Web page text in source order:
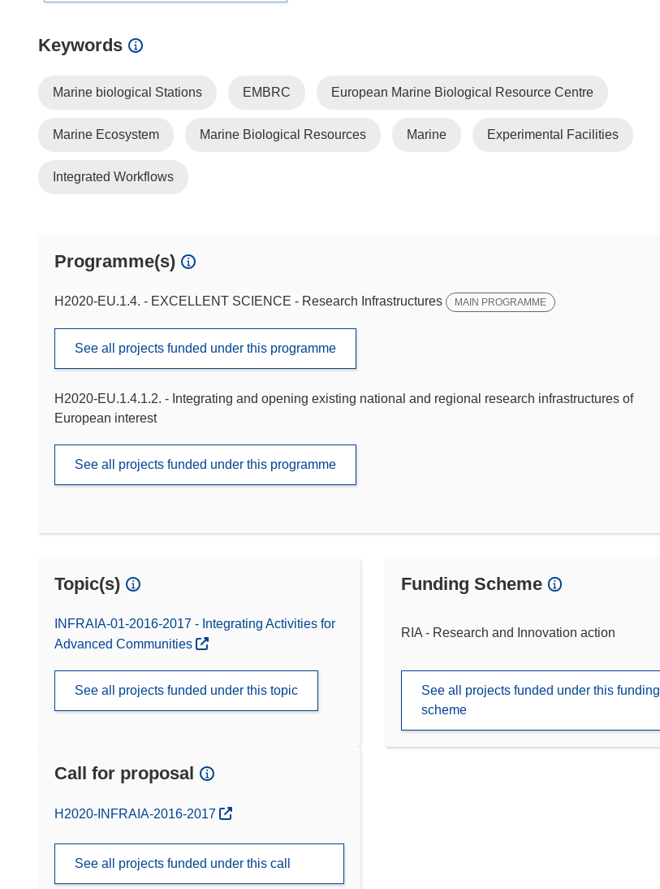
Keywords
Marine biological Stations EMBRC European Marine Biological Resource Centre
Marine Ecosystem Marine Biological Resources Marine Experimental Facilities
Integrated Workflows
Programme(s)
H2020-EU.1.4. - EXCELLENT SCIENCE - Research Infrastructures MAIN PROGRAMME
See all projects funded under this programme
H2020-EU.1.4.1.2. - Integrating and opening existing national and regional research infrastructures of
European interest
See all projects funded under this programme
Topic(s)
INFRAIA-01-2016-2017 - Integrating Activities for
Advanced Communities
See all projects funded under this topic
Funding Scheme
RIA - Research and Innovation action
See all projects funded under this funding
scheme
Call for proposal
(opens in new window)
H2020-INFRAIA-2016-2017
See all projects funded under this call